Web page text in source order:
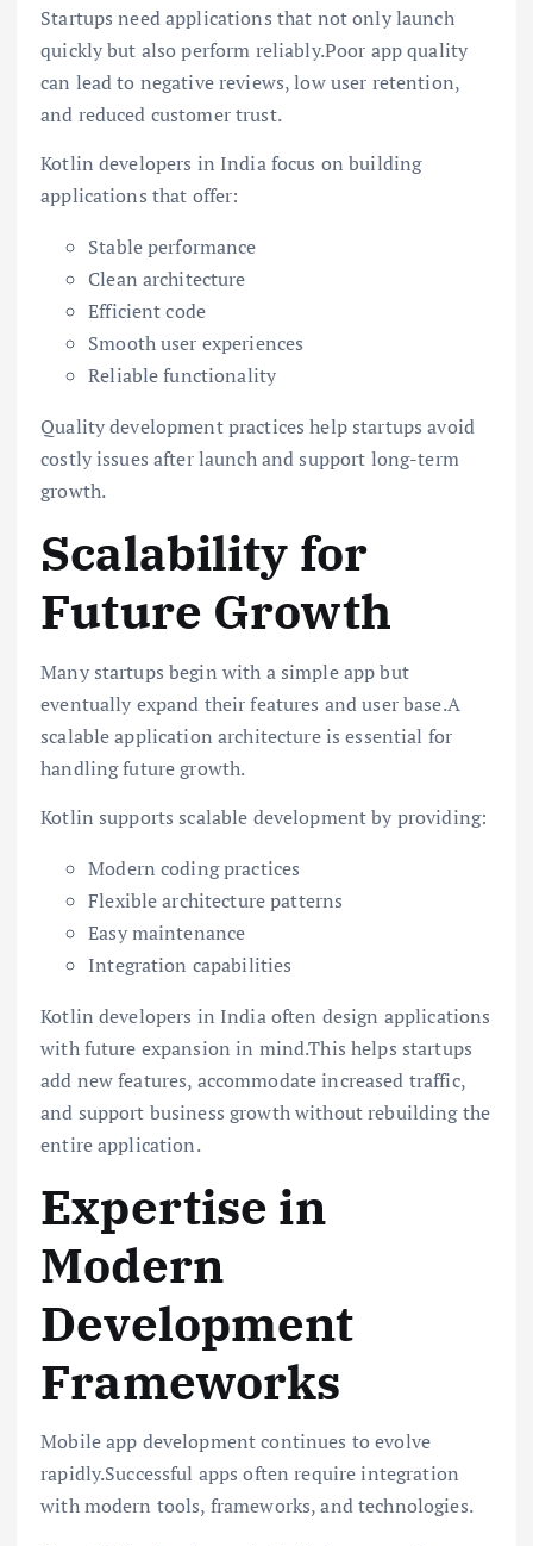
Startups need applications that not only launch
quickly but also perform reliably.Poor app quality
can lead to negative reviews, low user retention,
and reduced customer trust.
Kotlin developers in India focus on building
applications that offer:
Stable performance
Clean architecture
Efficient code
Smooth user experiences
Reliable functionality
Quality development practices help startups avoid
costly issues after launch and support long-term
growth.
Scalability for
Future Growth
Many startups begin with a simple app but
eventually expand their features and user base.A
scalable application architecture is essential for
handling future growth.
Kotlin supports scalable development by providing:
Modern coding practices
Flexible architecture patterns
Easy maintenance
Integration capabilities
Kotlin developers in India often design applications
with future expansion in mind.This helps startups
add new features, accommodate increased traffic,
and support business growth without rebuilding the
entire application.
Expertise in
Modern
Development
Frameworks
Mobile app development continues to evolve
rapidly.Successful apps often require integration
with modern tools, frameworks, and technologies.